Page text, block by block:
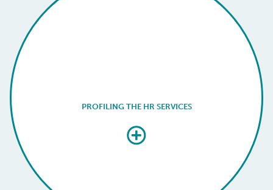
PROFILING THE HR SERVICES